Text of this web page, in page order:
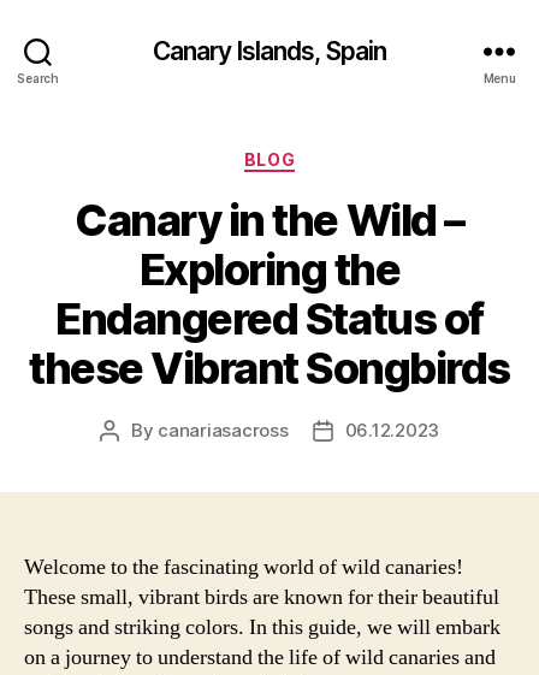
Search
Canary Islands, Spain
Menu
Categories
BLOG
Canary in the Wild –
Exploring the
Endangered Status of
these Vibrant Songbirds
Post
By canariasacross
Post06.12.2023
Welcome to the fascinating world of wild canaries!
These small, vibrant birds are known for their beautiful
songs and striking colors. In this guide, we will embark
on a journey to understand the life of wild canaries and